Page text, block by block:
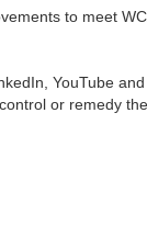
to meet
YouTube
or remedy